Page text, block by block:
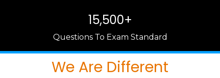
15,500+
Questions To Exam Standard
We Are Different